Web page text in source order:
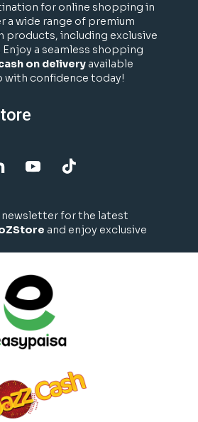
for online shopping in
a wide range of premium
products, including exclusive
a seamless shopping
on deliveryavailable
with confidence today!
for the latest
and enjoy exclusive